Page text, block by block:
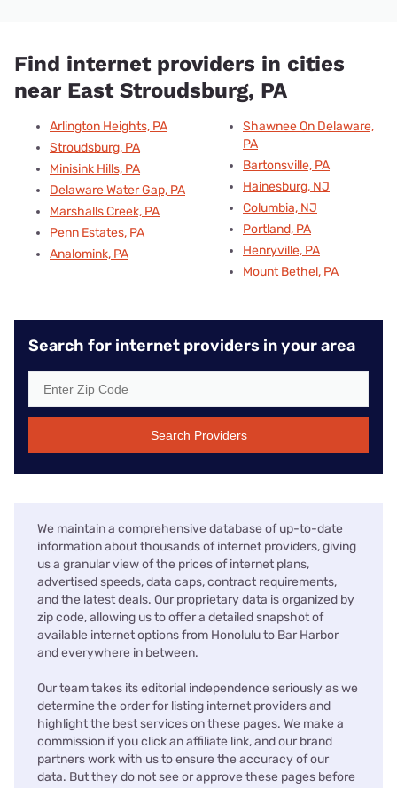
Find internet providers in cities
near East Stroudsburg, PA
Arlington Heights, PA
Stroudsburg, PA
Minisink Hills, PA
Delaware Water Gap, PA
Marshalls Creek, PA
Penn Estates, PA
Analomink, PA
Shawnee On Delaware,
PA
Bartonsville, PA
Hainesburg, NJ
Columbia, NJ
Portland, PA
Henryville, PA
Mount Bethel, PA
Search for internet providers in your area
Search Providers
We maintain a comprehensive database of up-to-date
information about thousands of internet providers, giving
us a granular view of the prices of internet plans,
advertised speeds, data caps, contract requirements,
and the latest deals. Our proprietary data is organized by
zip code, allowing us to offer a detailed snapshot of
available internet options from Honolulu to Bar Harbor
and everywhere in between.
Our team takes its editorial independence seriously as we
determine the order for listing internet providers and
highlight the best services on these pages. We make a
commission if you click an affiliate link, and our brand
partners work with us to ensure the accuracy of our
data. But they do not see or approve these pages before